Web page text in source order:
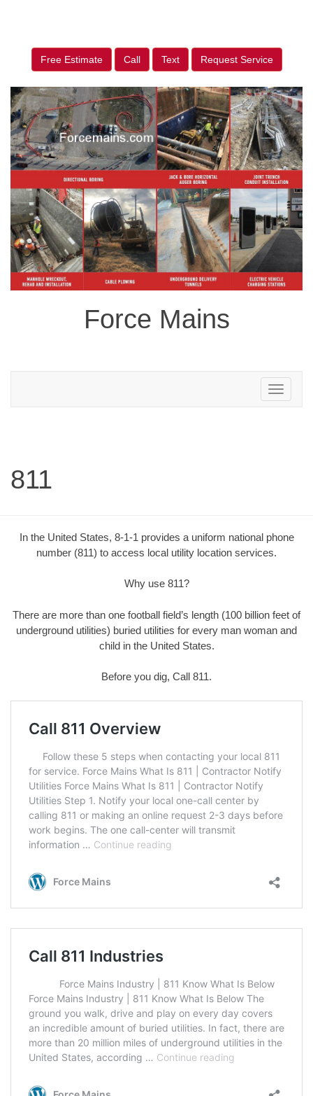
Free Estimate Call Text Request Service
Force Mains
Toggle
navigation
811
In the United States, 8-1-1 provides a uniform national phone
number (811) to access local utility location services.
Why use 811?
There are more than one football field’s length (100 billion feet of
underground utilities) buried utilities for every man woman and
child in the United States.
Before you dig, Call 811.